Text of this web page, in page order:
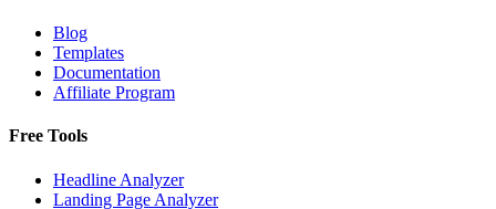
Blog
Templates
Documentation
Affiliate Program
Free Tools
Headline Analyzer
Landing Page Analyzer